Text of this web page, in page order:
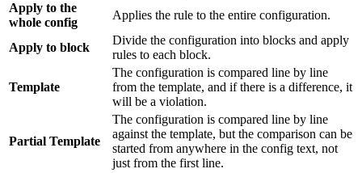
Apply to the
whole config
Applies the rule to the entire configuration.
Apply to block
Divide the configuration into blocks and apply
rules to each block.
Template
The configuration is compared line by line
from the template, and if there is a difference, it
will be a violation.
Partial Template
The configuration is compared line by line
against the template, but the comparison can be
started from anywhere in the config text, not
just from the first line.